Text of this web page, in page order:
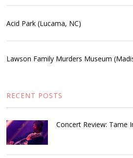
Acid Park (Lucama, NC)
Lawson Family Murders Museum
RECENT POSTS
Concert Review: Tame